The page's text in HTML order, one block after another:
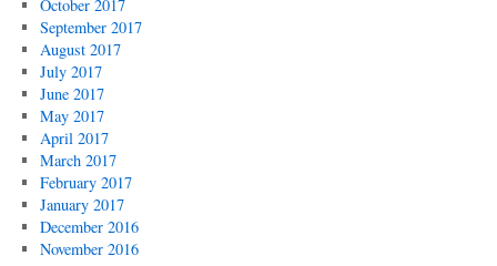
October 2017
September 2017
August 2017
July 2017
June 2017
May 2017
April 2017
March 2017
February 2017
January 2017
December 2016
November 2016